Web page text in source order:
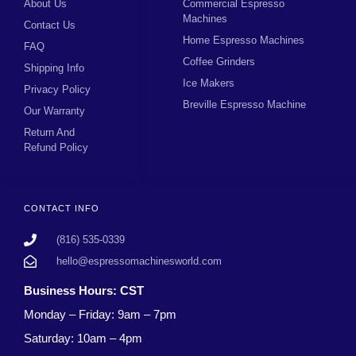
CONTACT INFO
(816) 535-0339
hello@espressomachinesworld.com
Business Hours: CST
Monday – Friday: 9am – 7pm
Saturday: 10am – 4pm
Commercial Espresso
Machines
Home Espresso Machines
Coffee Grinders
Ice Makers
Breville Espresso Machine
About Us
Contact Us
FAQ
Shipping Info
Privacy Policy
Our Warranty
Return And
Refund Policy